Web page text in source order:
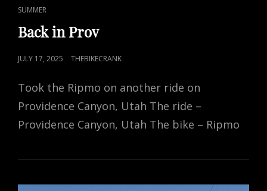
LINKS
SUMMER
Back in Prov
POSTED
JULY 17, 2025 THEBIKECRANK
Took the Ripmo on another ride on
Providence Canyon, Utah The ride –
Providence Canyon, Utah The bike – Ripmo